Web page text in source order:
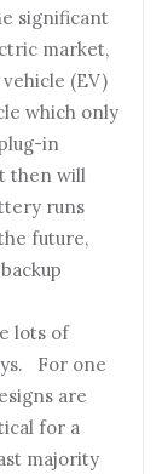
significant
market,
(EV)
which only
in
then will
runs
future,
lots of
For one
are
for a
majority